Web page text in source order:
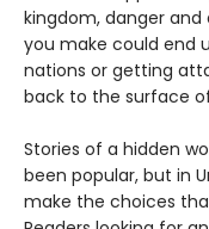
kingdom, danger and
you make could end
nations or getting
back to the surface
Stories of a hidden
been popular, but in
make the choices